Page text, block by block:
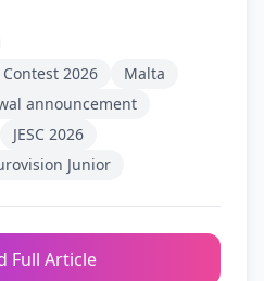
2026
Malta
announcement
JESC 2026
Junior
Full Article